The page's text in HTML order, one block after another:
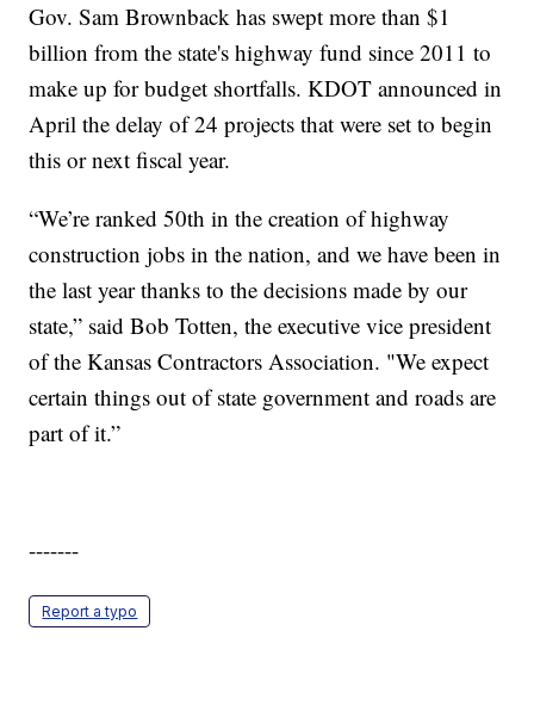
Gov. Sam Brownback has swept more than $1
billion from the state's highway fund since 2011 to
make up for budget shortfalls. KDOT announced in
April the delay of 24 projects that were set to begin
this or next fiscal year.
“We’re ranked 50th in the creation of highway
construction jobs in the nation, and we have been in
the last year thanks to the decisions made by our
state,” said Bob Totten, the executive vice president
of the Kansas Contractors Association. "We expect
certain things out of state government and roads are
part of it.”
-------
Report a typo